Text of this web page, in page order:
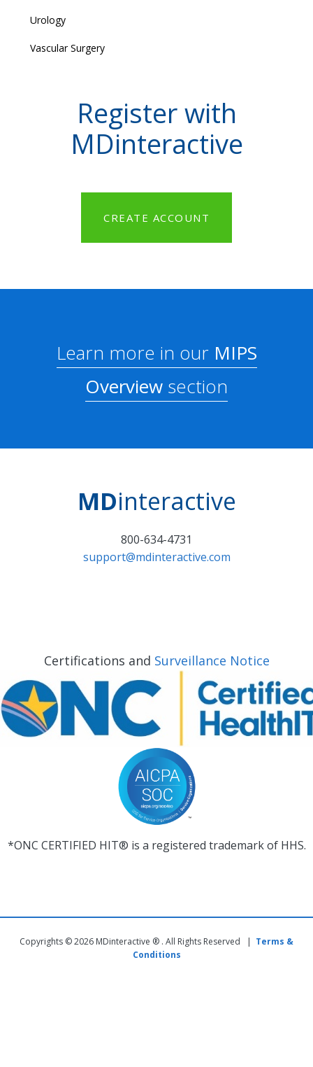
Urology
Vascular Surgery
Register with
MDinteractive
CREATE ACCOUNT
Learn more in ourMIPS
Overview section
MDinteractive
800-634-4731
support@mdinteractive.com
Certifications and Surveillance Notice
*ONC CERTIFIED HIT® is a registered trademark of HHS.
Copyrights © 2026 MDinteractive ® . All Rights Reserved | Terms &
Conditions